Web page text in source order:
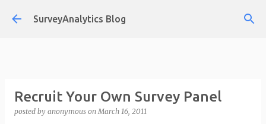
Skip to main content
SurveyAnalytics Blog
Recruit Your Own Survey Panel
posted by anonymous onMarch 16, 2011